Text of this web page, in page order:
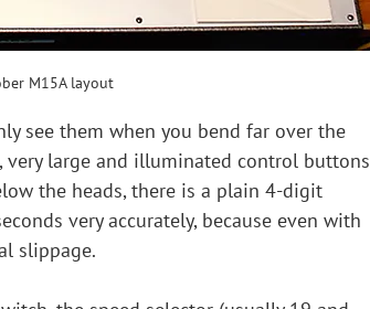
M15A layout
see them when you bend far over the
very large and illuminated control buttons
the heads, there is a plain 4-digit
very accurately, because even with
slippage.